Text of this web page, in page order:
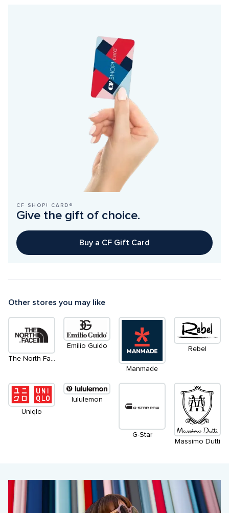
CF SHOP! CARD®
Give the gift of choice.
Buy a CF Gift Card
Other stores you may like
Emilio Guido
Manmade
Rebel
Uniqlo
lululemon
G-Star
Massimo Dutti